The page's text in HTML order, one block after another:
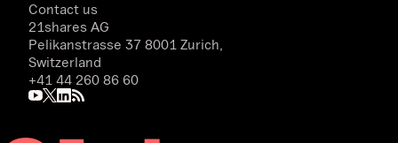
Contact us
21shares AG
Pelikanstrasse 37 8001 Zurich,
Switzerland
+41 44 260 86 60